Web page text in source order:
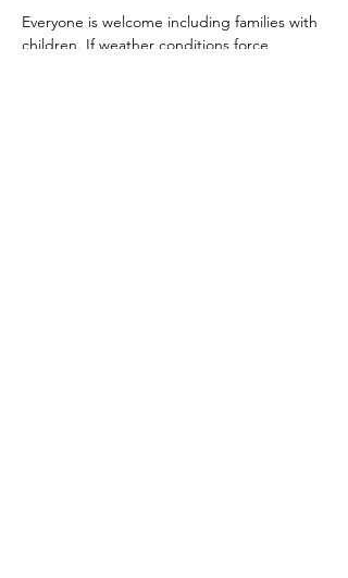
Everyone is welcome including families with
children. If weather conditions force